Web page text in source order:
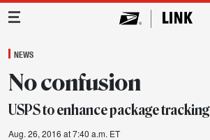
Main Navigation
NEWS
No confusion
USPS to enhance package tracking
Aug. 26, 2016 at 7:40 a.m. ET